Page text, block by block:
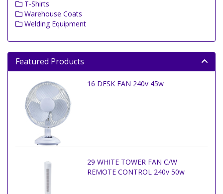
T-Shirts
Warehouse Coats
Welding Equipment
Featured Products
16 DESK FAN 240v 45w
29 WHITE TOWER FAN C/W
REMOTE CONTROL 240v 50w